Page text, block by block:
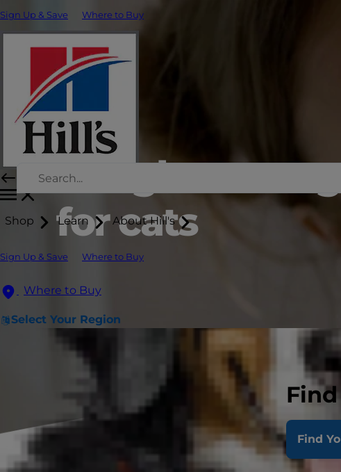
Sign Up & Save Where to Buy
Shop Learn About Hill's
Sign Up & Save Where to Buy
Where to Buy
Select Your Region
Find
Weight
for cats